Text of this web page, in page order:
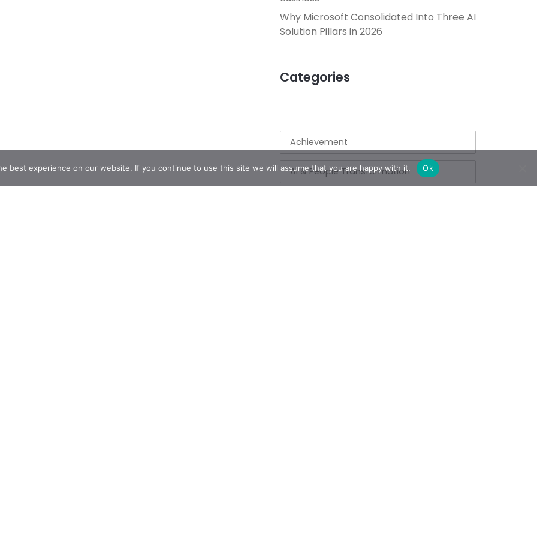
Why Microsoft Consolidated Into Three AI
Solution Pillars in 2026
Categories
Achievement
AI & People Transformation
best experience on our website. If you continue to use this site we will assume that you are happy with it. Ok